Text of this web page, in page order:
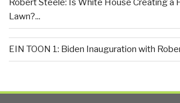
Robert Steele: Is White House Creating a
Lawn?...
EIN TOON 1: Biden Inauguration with